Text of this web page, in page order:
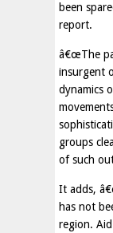
been
report.
â€œThe
insurgent
dynamics
groups
of such
It adds,
has not
region.